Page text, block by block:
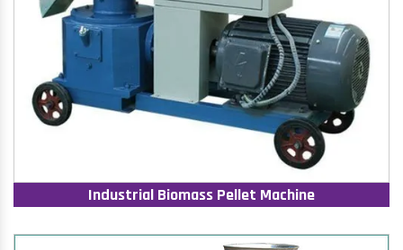
Industrial Biomass Pellet Machine